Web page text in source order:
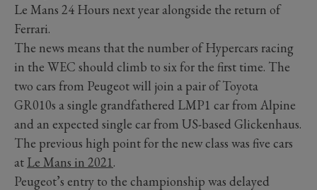
Le Mans 24 Hours next year alongside the return of
Ferrari.
The news means that the number of Hypercars racing
in the WEC should climb to six for the first time. The
two cars from Peugeot will join a pair of Toyota
GR010s a single grandfathered LMP1 car from Alpine
and an expected single car from US-based Glickenhaus.
The previous high point for the new class was five cars
at Le Mans in 2021.
Peugeot’s entry to the championship was delayed